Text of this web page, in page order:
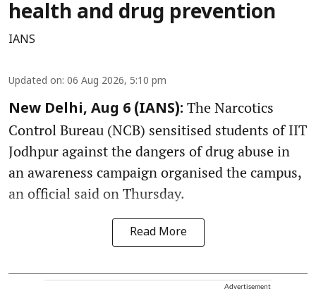
health and drug prevention
IANS
Updated on: 06 Aug 2026, 5:10 pm
New Delhi, Aug 6 (IANS): The Narcotics
Control Bureau (NCB) sensitised students of IIT
Jodhpur against the dangers of drug abuse in
an awareness campaign organised the campus,
an official said on Thursday.
Read More
Advertisement